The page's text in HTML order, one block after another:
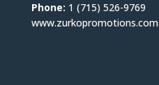
Phone: 1 (715) 526-9769
www.zurkopromotions.com